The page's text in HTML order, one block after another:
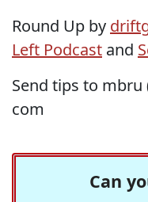
Round Up by
Left Podcast and
Send tips to mbru
com
Can